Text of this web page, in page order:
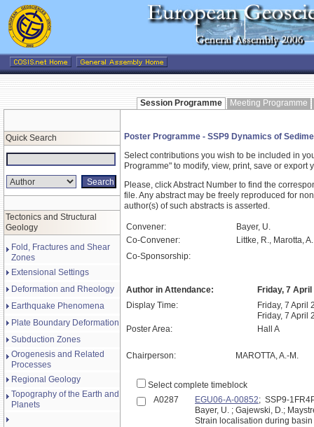
Session Programme Meeting Programme
Quick Search
Tectonics and Structural
Geology
Fold, Fractures and Shear
Zones
Extensional Settings
Deformation and Rheology
Earthquake Phenomena
Plate Boundary Deformation
Subduction Zones
Orogenesis and Related
Processes
Regional Geology
Topography of the Earth and
Planets
Poster Programme - SSP9 Dynamics of
Select contributions you wish to be included in
Programme" to modify, view, print, save or export
Please, click Abstract Number to find the
file. Any abstract may be freely reproduced for
author(s) of such abstracts is asserted.
Convener:
Bayer, U.
Co-Convener:
Littke, R., Marotta,
Co-Sponsorship:
Author in Attendance:
Friday, 7
Display Time:
Friday, 7 April
Friday, 7 April
Poster Area:
Hall A
Chairperson: MAROTTA, A.-M.
Select complete timeblock
A0287
EGU06-A-00852; SSP9-
Bayer, U. ; Gajewski, D.;
Strain localisation during